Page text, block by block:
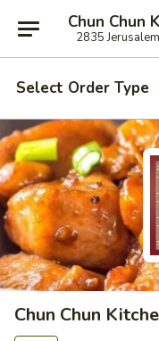
Chun Chun
2835
Select Order Type
Chun Chun